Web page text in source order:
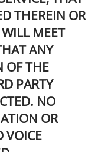
THEREIN OR
MEET
ANY
OF THE
PARTY
NO
OR
VOICE